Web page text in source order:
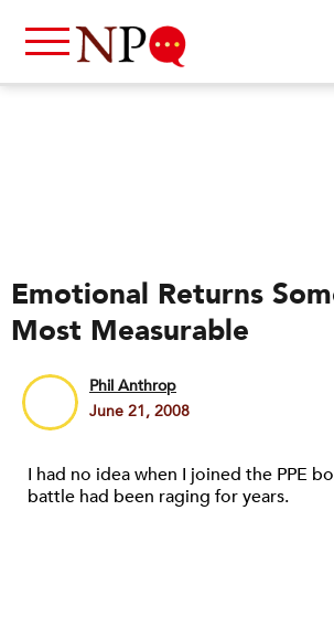
Emotional Returns
Most Measurable
Phil Anthrop
June 21, 2008
I had no idea when I joined the PPE
battle had been raging for years.